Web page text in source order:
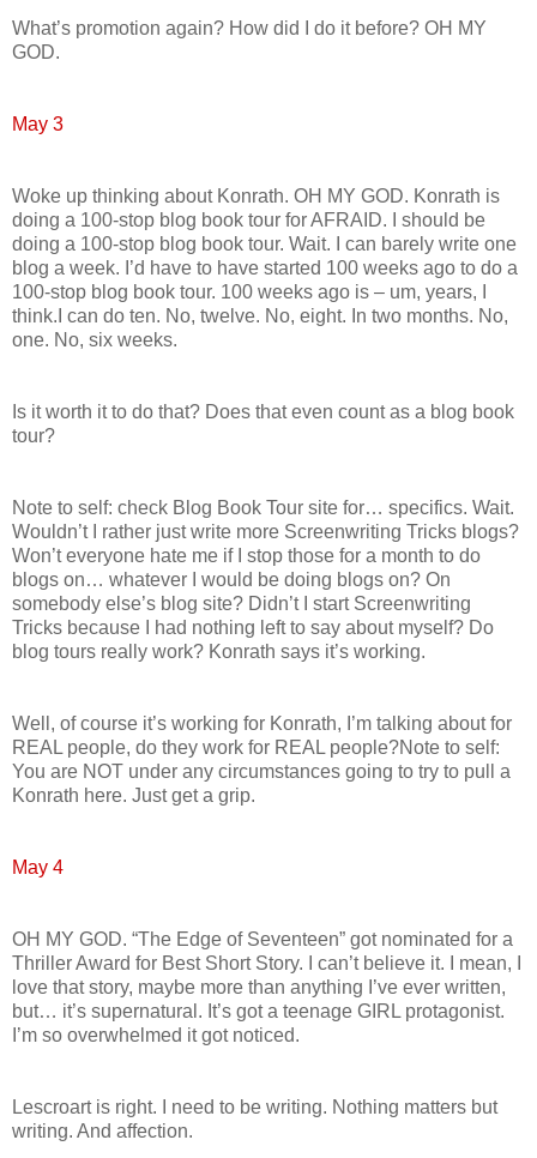
What’s promotion again? How did I do it before? OH MY
GOD.
May 3
Woke up thinking about Konrath. OH MY GOD. Konrath is
doing a 100-stop blog book tour for AFRAID. I should be
doing a 100-stop blog book tour. Wait. I can barely write one
blog a week. I’d have to have started 100 weeks ago to do a
100-stop blog book tour. 100 weeks ago is – um, years, I
think.I can do ten. No, twelve. No, eight. In two months. No,
one. No, six weeks.
Is it worth it to do that? Does that even count as a blog book
tour?
Note to self: check Blog Book Tour site for… specifics. Wait.
Wouldn’t I rather just write more Screenwriting Tricks blogs?
Won’t everyone hate me if I stop those for a month to do
blogs on… whatever I would be doing blogs on? On
somebody else’s blog site? Didn’t I start Screenwriting
Tricks because I had nothing left to say about myself? Do
blog tours really work? Konrath says it’s working.
Well, of course it’s working for Konrath, I’m talking about for
REAL people, do they work for REAL people?Note to self:
You are NOT under any circumstances going to try to pull a
Konrath here. Just get a grip.
May 4
OH MY GOD. “The Edge of Seventeen” got nominated for a
Thriller Award for Best Short Story. I can’t believe it. I mean, I
love that story, maybe more than anything I’ve ever written,
but… it’s supernatural. It’s got a teenage GIRL protagonist.
I’m so overwhelmed it got noticed.
Lescroart is right. I need to be writing. Nothing matters but
writing. And affection.